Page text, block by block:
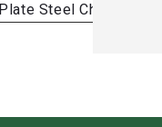
Plate Steel Chassis